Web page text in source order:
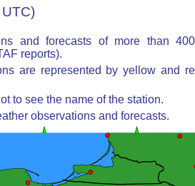
and forecasts of more than
reports).
are represented by yellow and
to see the name of the station.
observations and forecasts.